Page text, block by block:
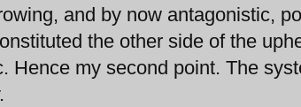
and by now antagonistic,
the other side of the
Hence my second point. The